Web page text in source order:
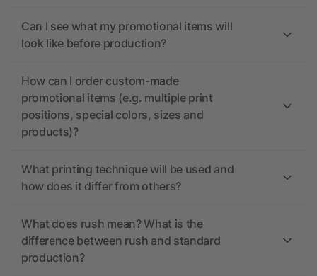
Can I see what my promotional items will
look like before production?
How can I order custom-made
promotional items (e.g. multiple print
positions, special colors, sizes and
products)?
What printing technique will be used and
how does it differ from others?
What does rush mean? What is the
difference between rush and standard
production?